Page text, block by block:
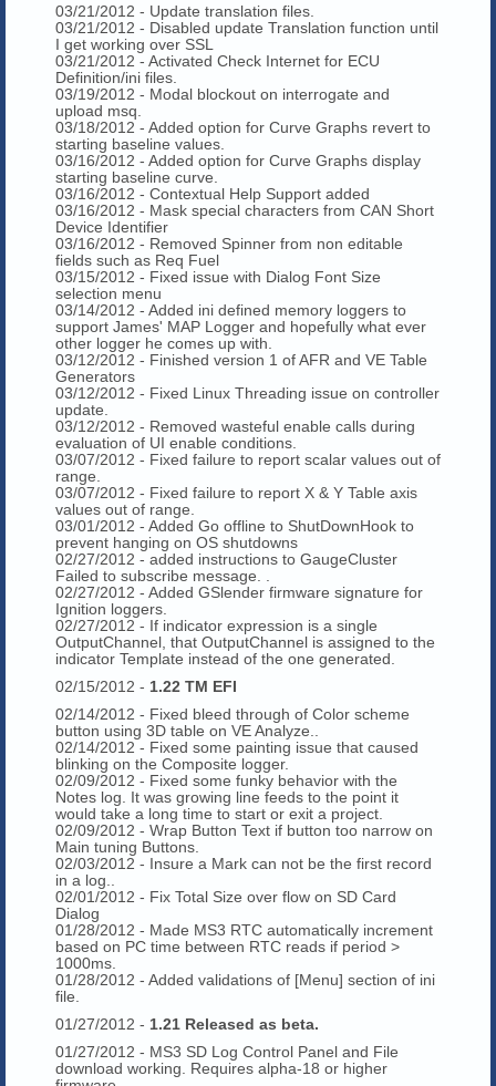
03/21/2012 - Update translation files.
03/21/2012 - Disabled update Translation function until
I get working over SSL
03/21/2012 - Activated Check Internet for ECU
Definition/ini files.
03/19/2012 - Modal blockout on interrogate and
upload msq.
03/18/2012 - Added option for Curve Graphs revert to
starting baseline values.
03/16/2012 - Added option for Curve Graphs display
starting baseline curve.
03/16/2012 - Contextual Help Support added
03/16/2012 - Mask special characters from CAN Short
Device Identifier
03/16/2012 - Removed Spinner from non editable
fields such as Req Fuel
03/15/2012 - Fixed issue with Dialog Font Size
selection menu
03/14/2012 - Added ini defined memory loggers to
support James' MAP Logger and hopefully what ever
other logger he comes up with.
03/12/2012 - Finished version 1 of AFR and VE Table
Generators
03/12/2012 - Fixed Linux Threading issue on controller
update.
03/12/2012 - Removed wasteful enable calls during
evaluation of UI enable conditions.
03/07/2012 - Fixed failure to report scalar values out of
range.
03/07/2012 - Fixed failure to report X & Y Table axis
values out of range.
03/01/2012 - Added Go offline to ShutDownHook to
prevent hanging on OS shutdowns
02/27/2012 - added instructions to GaugeCluster
Failed to subscribe message. .
02/27/2012 - Added GSlender firmware signature for
Ignition loggers.
02/27/2012 - If indicator expression is a single
OutputChannel, that OutputChannel is assigned to the
indicator Template instead of the one generated.
02/15/2012 - 1.22 TM EFI
02/14/2012 - Fixed bleed through of Color scheme
button using 3D table on VE Analyze..
02/14/2012 - Fixed some painting issue that caused
blinking on the Composite logger.
02/09/2012 - Fixed some funky behavior with the
Notes log. It was growing line feeds to the point it
would take a long time to start or exit a project.
02/09/2012 - Wrap Button Text if button too narrow on
Main tuning Buttons.
02/03/2012 - Insure a Mark can not be the first record
in a log..
02/01/2012 - Fix Total Size over flow on SD Card
Dialog
01/28/2012 - Made MS3 RTC automatically increment
based on PC time between RTC reads if period >
1000ms.
01/28/2012 - Added validations of [Menu] section of ini
file.
01/27/2012 - 1.21 Released as beta.
01/27/2012 - MS3 SD Log Control Panel and File
download working. Requires alpha-18 or higher